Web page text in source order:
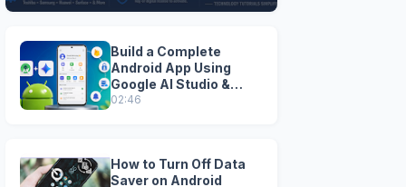
Build a Complete
Android App Using
Google AI Studio &
Android Studio
02:46
How to Turn Off Data
Saver on Android